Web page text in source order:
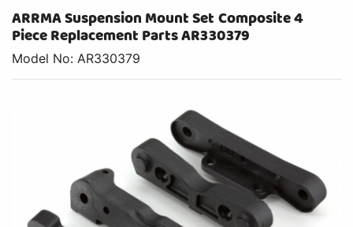
ARRMA Suspension Mount Set Composite 4
Piece Replacement Parts AR330379
Model No: AR330379